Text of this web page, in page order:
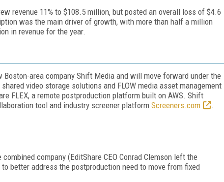
revenue 11% to $108.5 million, but posted an overall loss of $4.6
was the main driver of growth, with more than half a million
in revenue for the year.
area company Shift Media and will move forward under the
video storage solutions and FLOW media asset management
FLEX, a remote postproduction platform built on AWS. Shift
tool and industry screener platform Screeners.com .
company (EditShare CEO Conrad Clemson left the
better address the postproduction need to move from fixed